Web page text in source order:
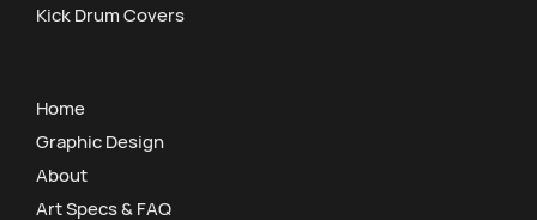
Kick Drum Covers
Home
Graphic Design
About
Art Specs & FAQ